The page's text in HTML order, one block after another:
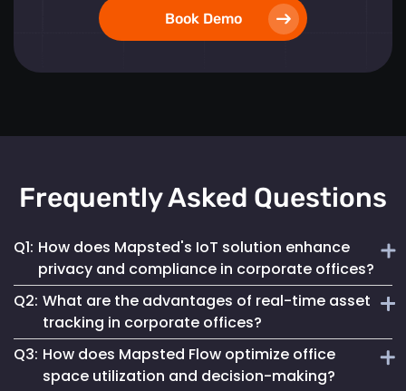
Book Demo
Frequently Asked Questions
Q1: How does Mapsted's IoT solution enhance
privacy and compliance in corporate offices?
Mapsted ensures 100% anonymity in its operations,
prioritizing the privacy of employees and visitors while
fully complying with GDPR. This commitment helps
maintain a secure digital environment without
Q2: What are the advantages of real-time asset
tracking in corporate offices?
Real-time asset tracking streamlines inventory
management by providing instant visibility into the
Q3: How does Mapsted Flow optimize office
space utilization and decision-making?